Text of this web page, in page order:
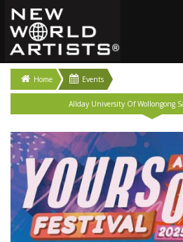
Home Events
Allday University Of Wollongong